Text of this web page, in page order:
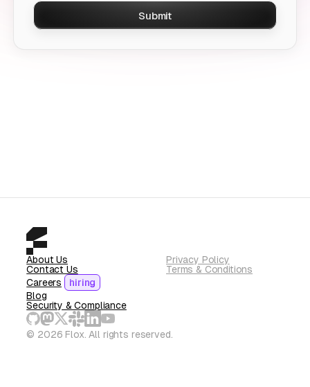
About Us
Contact Us
Careers
hiring
Blog
Security & Compliance
Privacy Policy
Terms & Conditions
© 2026 Flox. All rights reserved.